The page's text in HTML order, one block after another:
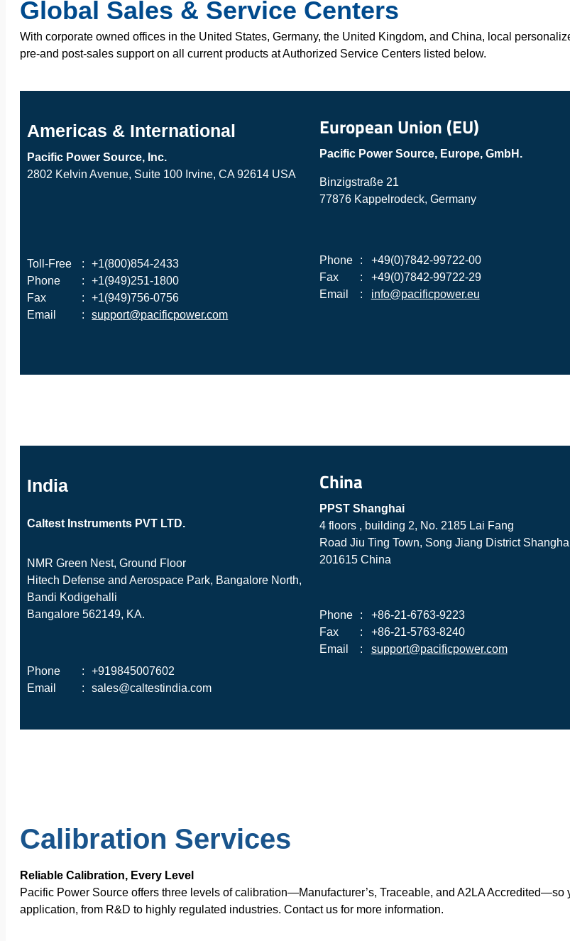
Global Sales & Service Centers
With corporate owned offices in the United States, Germany, the United Kingdom, and China, local
pre-and post-sales support on all current products at Authorized Service Centers listed below.
Americas & International
Pacific Power Source, Inc.
2802 Kelvin Avenue, Suite 100 Irvine, CA 92614 USA
Toll-Free :
+1(800)854-2433
Phone
:
+1(949)251-1800
Fax
:
+1(949)756-0756
Email
: support@pacificpower.com
European Union (EU)
Pacific Power Source, Europe, GmbH.
Binzigstraße 21
77876 Kappelrodeck, Germany
Phone :
+49(0)7842-99722-00
Fax
:
+49(0)7842-99722-29
Email
: info@pacificpower.eu
India
Caltest Instruments PVT LTD.
NMR Green Nest, Ground Floor
Hitech Defense and Aerospace Park, Bangalore North,
Bandi Kodigehalli
Bangalore 562149, KA.
Phone :
+919845007602
Email
: sales@caltestindia.com
China
PPST Shanghai
4 floors , building 2, No. 2185 Lai Fang
Road Jiu Ting Town, Song Jiang District
201615 China
Phone :
+86-21-6763-9223
Fax
:
+86-21-5763-8240
Email
: support@pacificpower.com
Calibration Services
Reliable Calibration, Every Level
Pacific Power Source offers three levels of calibration—Manufacturer’s, Traceable, and A2LA
application, from R&D to highly regulated industries. Contact us for more information.